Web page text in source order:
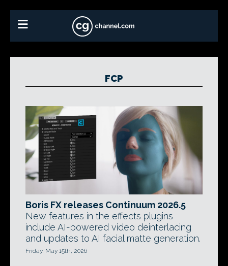
FCP
Boris FX releases Continuum 2026.5
New features in the effects plugins
include AI-powered video deinterlacing
and updates to AI facial matte generation.
Friday, May 15th, 2026